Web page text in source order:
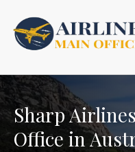
content
Sharp
Office in